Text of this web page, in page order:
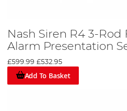
Nash Siren R4 3-
Alarm Presentation
£599.99 £532.95
Add To Basket